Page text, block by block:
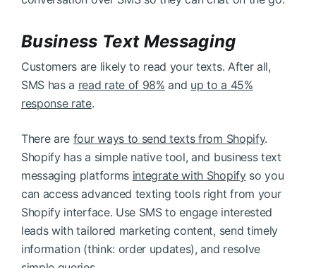
Business Text Messaging
Customers are likely to read your texts. After all,
SMS has a read rate of 98% and up to a 45%
response rate.
There are four ways to send texts from Shopify.
Shopify has a simple native tool, and business text
messaging platforms integrate with Shopifyso you
can access advanced texting tools right from your
Shopify interface. Use SMS to engage interested
leads with tailored marketing content, send timely
information (think: order updates), and resolve